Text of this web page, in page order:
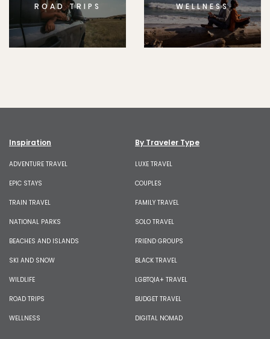
ROAD TRIPS WELLNESS
Inspiration
ADVENTURE TRAVEL
EPIC STAYS
TRAIN TRAVEL
NATIONAL PARKS
BEACHES AND ISLANDS
SKI AND SNOW
WILDLIFE
ROAD TRIPS
WELLNESS
By Traveler Type
LUXE TRAVEL
COUPLES
FAMILY TRAVEL
SOLO TRAVEL
FRIEND GROUPS
BLACK TRAVEL
LGBTQIA+ TRAVEL
BUDGET TRAVEL
DIGITAL NOMAD